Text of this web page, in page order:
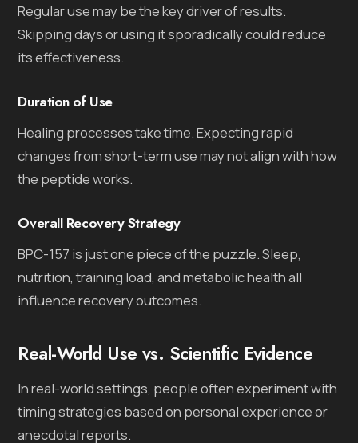
Regular use may be the key driver of results.
Skipping days or using it sporadically could reduce
its effectiveness.
Duration of Use
Healing processes take time. Expecting rapid
changes from short-term use may not align with how
the peptide works.
Overall Recovery Strategy
BPC-157 is just one piece of the puzzle. Sleep,
nutrition, training load, and metabolic health all
influence recovery outcomes.
Real-World Use vs. Scientific Evidence
In real-world settings, people often experiment with
timing strategies based on personal experience or
anecdotal reports.